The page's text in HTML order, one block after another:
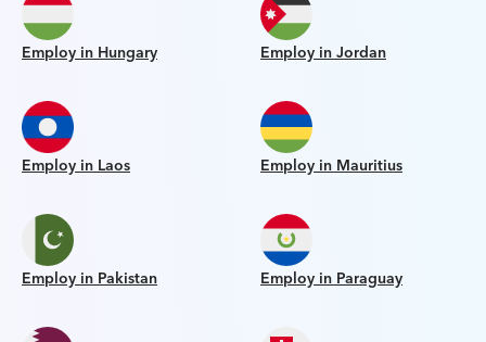
Employ in Hungary Employ in Jordan
Employ in Laos Employ in Mauritius
Employ in Pakistan Employ in Paraguay